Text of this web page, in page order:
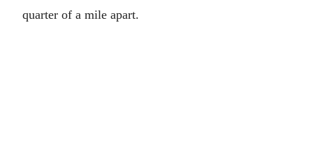
quarter of a mile apart.